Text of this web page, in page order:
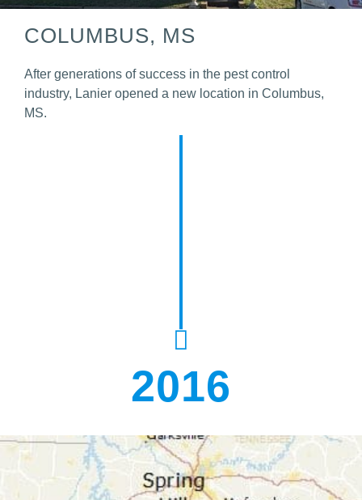
COLUMBUS, MS
After generations of success in the pest control
industry, Lanier opened a new location in Columbus,
MS.
2016